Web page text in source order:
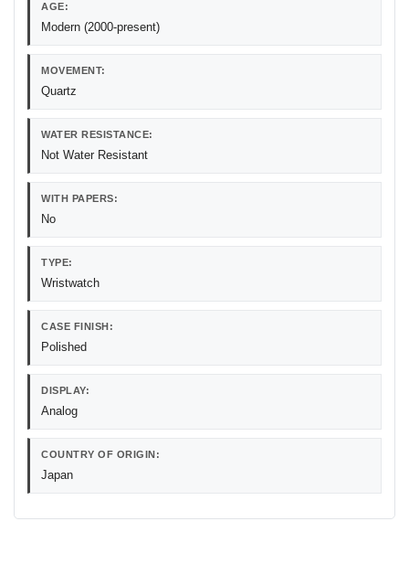
AGE:
Modern (2000-present)
MOVEMENT:
Quartz
WATER RESISTANCE:
Not Water Resistant
WITH PAPERS:
No
TYPE:
Wristwatch
CASE FINISH:
Polished
DISPLAY:
Analog
COUNTRY OF ORIGIN:
Japan